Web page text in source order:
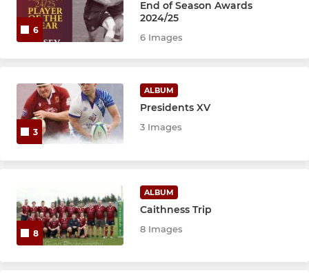
S1-2
P4-5
P1-3
6
End of Season Awards
2024/25
6 Images
3
ALBUM
Presidents XV
3 Images
8
ALBUM
Caithness Trip
8 Images